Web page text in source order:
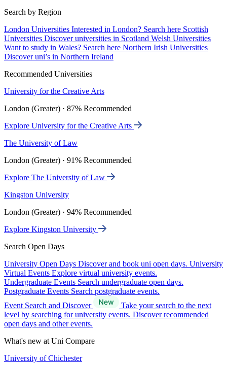
Search by Region
London Universities Interested in London? Search here Scottish
Universities Discover universities in Scotland Welsh Universities
Want to study in Wales? Search here Northern Irish Universities
Discover uni’s in Northern Ireland
Recommended Universities
University for the Creative Arts
London (Greater) · 87% Recommended
Explore University for the Creative Arts
The University of Law
London (Greater) · 91% Recommended
Explore The University of Law
Kingston University
London (Greater) · 94% Recommended
Explore Kingston University
Search Open Days
University Open Days Discover and book uni open days. University
Virtual Events Explore virtual university events.
Undergraduate Events Search undergraduate open days.
Postgraduate Events Search postgraduate events.
Event Search and Discover
Take your search to the next
level by searching for university events. Discover recommended
open days and other events.
What's new at Uni Compare
University of Chichester